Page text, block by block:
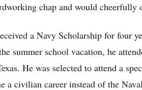
chap and would cheerfully
a Navy Scholarship for four
summer school vacation, he
He was selected to attend a
a civilian career instead of the